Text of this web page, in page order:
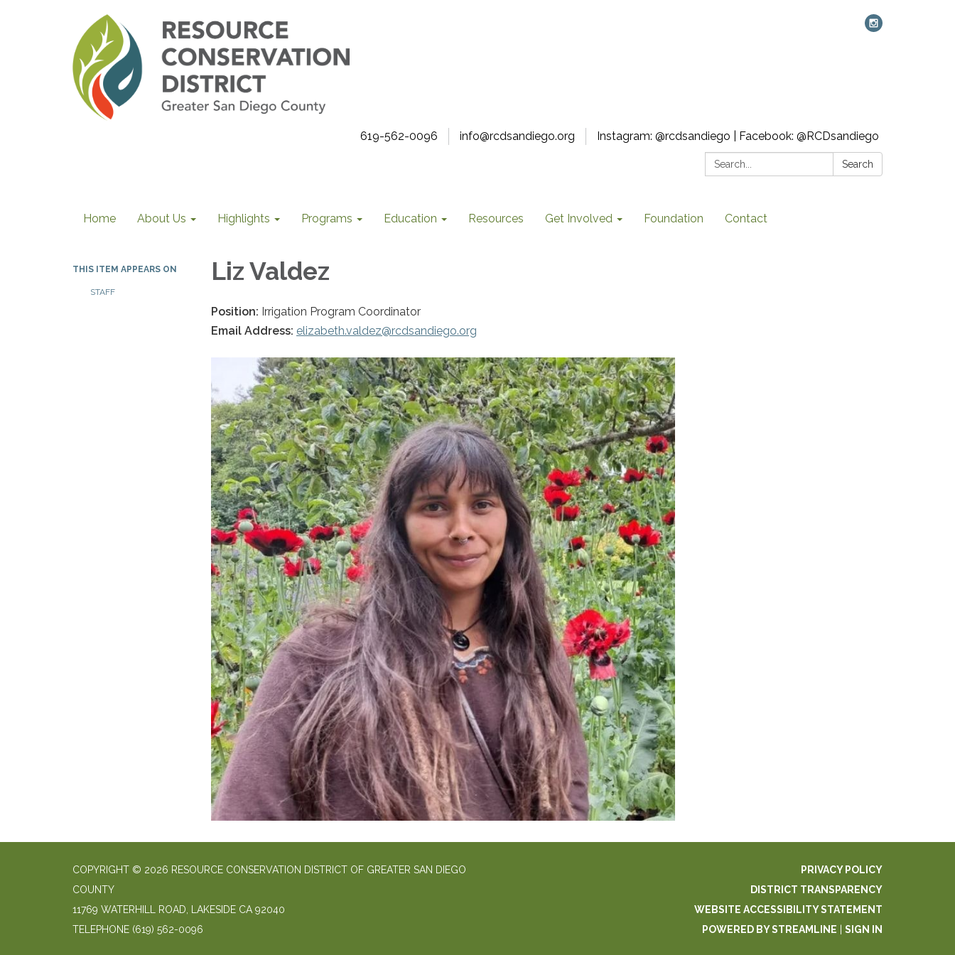
619-562-0096 info@rcdsandiego.org
Instagram: @rcdsandiego | Facebook: @RCDsandiego
Search:
Search
Home About Us Highlights Programs Education Resources Get Involved Foundation Contact
THIS ITEM APPEARS ON
STAFF
Liz Valdez
Position: Irrigation Program Coordinator
Email Address: elizabeth.valdez@rcdsandiego.org
COPYRIGHT © 2026 RESOURCE CONSERVATION DISTRICT OF GREATER SAN DIEGO
COUNTY
11769 WATERHILL ROAD, LAKESIDE CA 92040
TELEPHONE (619) 562-0096
PRIVACY POLICY
DISTRICT TRANSPARENCY
WEBSITE ACCESSIBILITY STATEMENT
POWERED BY STREAMLINE
SIGN IN